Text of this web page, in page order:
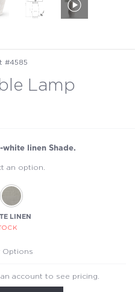
#4585
Lamp
linen Shade.
an option.
LINEN
Options
account to see pricing.